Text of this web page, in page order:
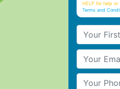
HELP for help
Terms and
Your First
Your Email
Your